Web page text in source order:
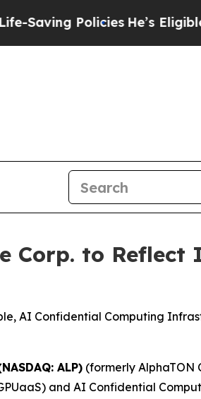
He’s Eligible for Up to
Corp. to Reflect
AI Confidential Computing
ALP) (formerly AlphaTON
and AI Confidential